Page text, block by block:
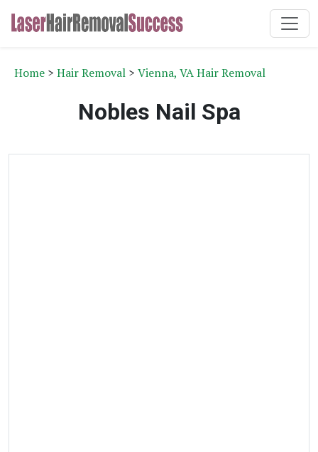
Home > Hair Removal > Vienna, VA Hair Removal
Nobles Nail Spa